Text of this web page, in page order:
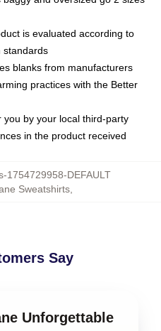
is evaluated according to
standards
blanks from manufacturers
practices with the Better
by your local third-party
in the product received
1754729958-DEFAULT
Sweatshirts,
Say
Unforgettable